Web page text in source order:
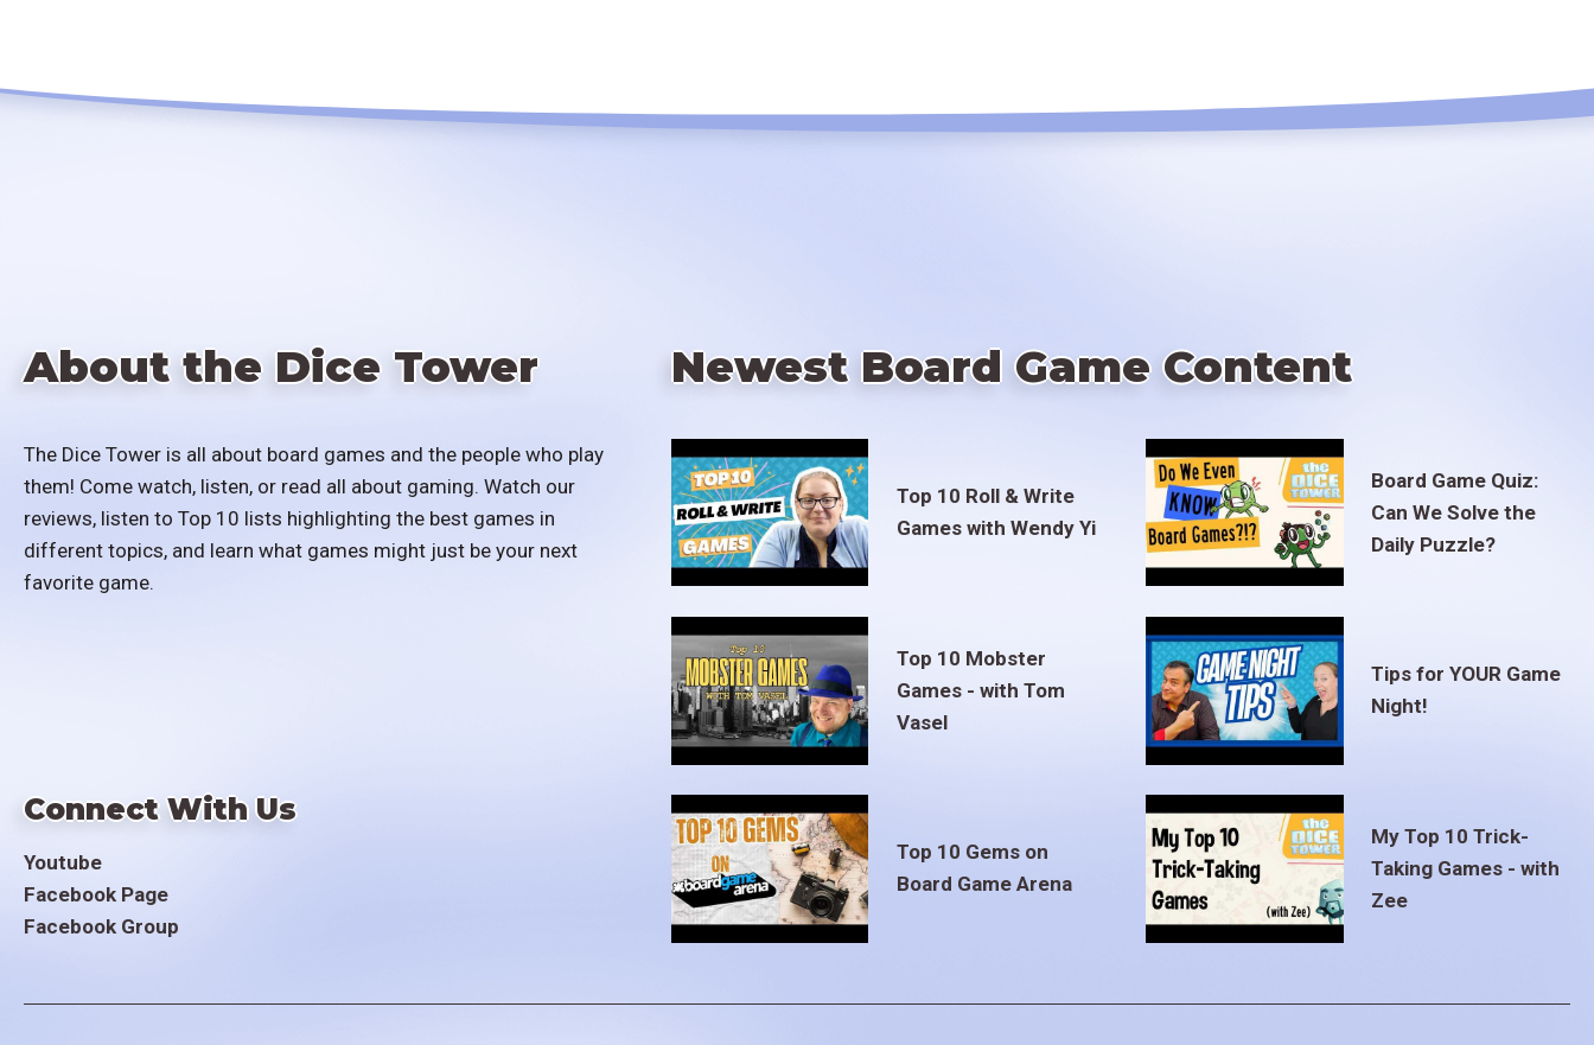
About the Dice Tower
The Dice Tower is all about board games and the people who play
them! Come watch, listen, or read all about gaming. Watch our
reviews, listen to Top 10 lists highlighting the best games in
different topics, and learn what games might just be your next
favorite game.
Connect With Us
Youtube
Facebook Page
Facebook Group
Newest Board Game Content
Top 10 Roll & Write
Games with Wendy Yi
Board Game Quiz:
Can We Solve the
Daily Puzzle?
Top 10 Mobster
Games - with Tom
Vasel
Tips for YOUR Game
Night!
Top 10 Gems on
Board Game Arena
My Top 10 Trick-
Taking Games - with
Zee